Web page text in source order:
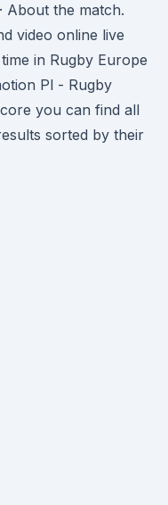
About the match.
video online live
in Rugby Europe
Pl - Rugby
you can find all
sorted by their